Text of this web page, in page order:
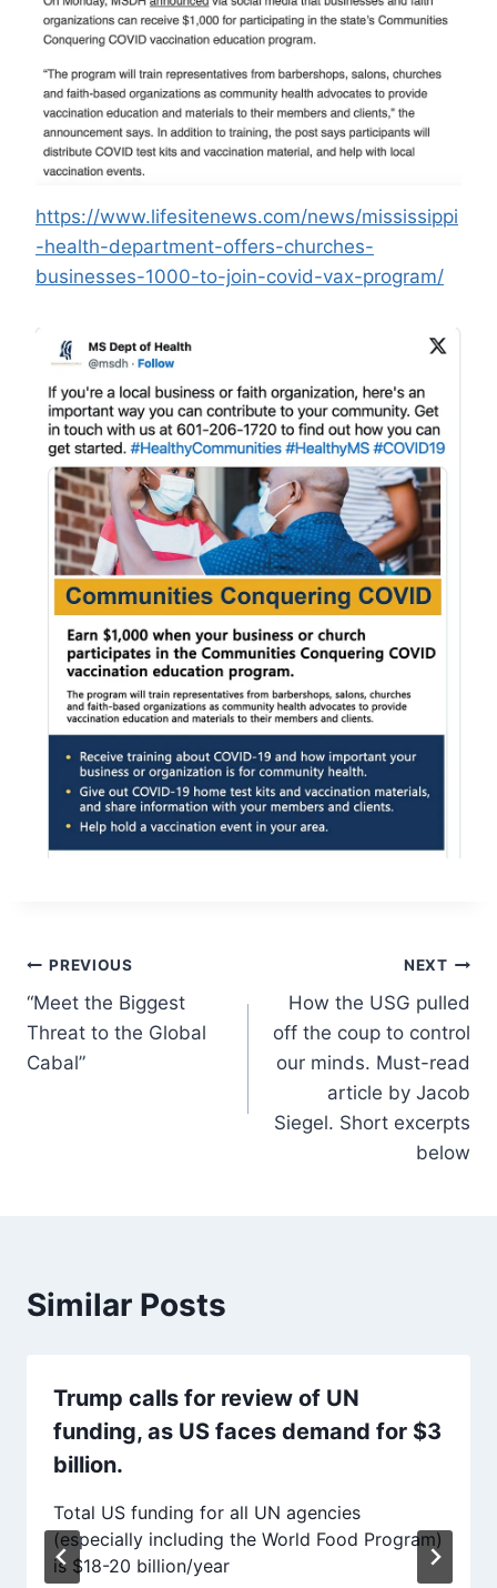
https://www.lifesitenews.com/news/mississippi
-health-department-offers-churches-
businesses-1000-to-join-covid-vax-program/
Post
navigation
PREVIOUS
“Meet the Biggest
Threat to the Global
Cabal”
NEXT
How the USG pulled
off the coup to control
our minds. Must-read
article by Jacob
Siegel. Short excerpts
below
Similar Posts
Trump calls for review of UN
funding, as US faces demand for $3
billion.
Total US funding for all UN agencies
(especially including the World Food Program)
is $18-20 billion/year